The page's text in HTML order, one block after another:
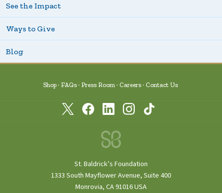
See the Impact
Ways to Give
Blog
Shop FAQs Press Room Careers Contact Us
St. Baldrick’s Foundation
1333 South Mayflower Avenue, Suite 400
Monrovia, CA 91016 USA